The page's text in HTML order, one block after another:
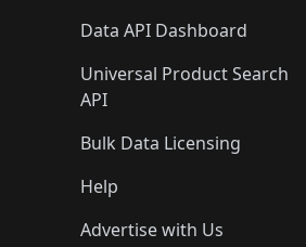
Data API Dashboard
Universal Product Search
API
Bulk Data Licensing
Help
Advertise with Us